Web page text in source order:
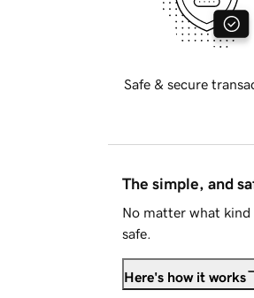
Safe & secure
The simple, and
No matter what kind
safe.
Here's how it works